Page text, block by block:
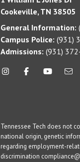
Cookeville, TN 38505
General Information:
Campus Police: (931)
Admissions: (931)
Tennessee Tech does not
national origin, genetic
regarding employment-
discrimination